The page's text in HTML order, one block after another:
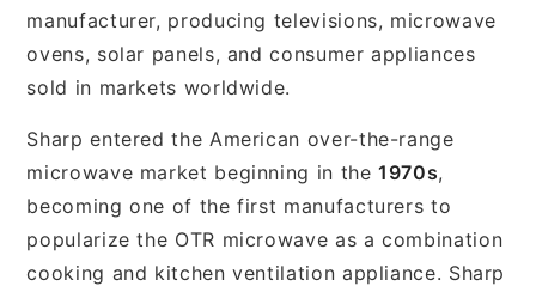
manufacturer, producing televisions, microwave
ovens, solar panels, and consumer appliances
sold in markets worldwide.
Sharp entered the American over-the-range
microwave market beginning in the1970s,
becoming one of the first manufacturers to
popularize the OTR microwave as a combination
cooking and kitchen ventilation appliance. Sharp